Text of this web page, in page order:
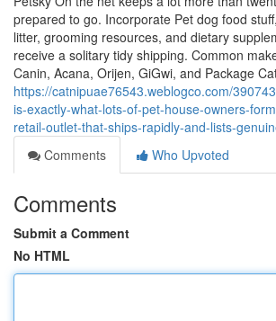
prepared to go. Incorporate Pet dog food
litter, grooming resources, and dietary
receive a solitary tidy shipping. Common
Canin, Acana, Orijen, GiGwi, and Package
https://catnipuae76543.weblogco.com/
is-exactly-what-lots-of-pet-house-owners-
retail-outlet-that-ships-rapidly-and-lists-
Comments
Who Upvoted
Comments
Submit a Comment
No HTML